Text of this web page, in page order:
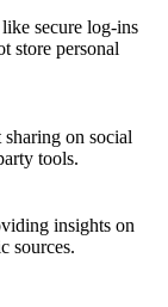
secure log-ins
store personal
on social
tools.
insights on
sources.